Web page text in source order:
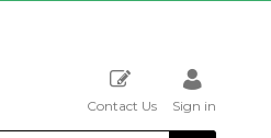
Contact Us Sign in